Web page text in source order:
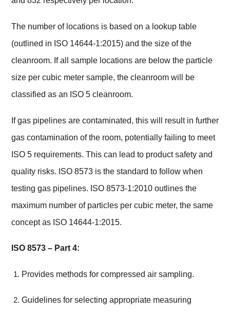
The number of locations is based on a lookup table
(outlined in ISO 14644-1:2015) and the size of the
cleanroom. If all sample locations are below the particle
size per cubic meter sample, the cleanroom will be
classified as an ISO 5 cleanroom.
If gas pipelines are contaminated, this will result in further
gas contamination of the room, potentially failing to meet
ISO 5 requirements. This can lead to product safety and
quality risks. ISO 8573 is the standard to follow when
testing gas pipelines. ISO 8573-1:2010 outlines the
maximum number of particles per cubic meter, the same
concept as ISO 14644-1:2015.
ISO 8573 – Part 4:
Provides methods for compressed air sampling.
Guidelines for selecting appropriate measuring